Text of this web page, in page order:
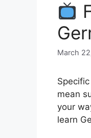
March
mean
your
learn